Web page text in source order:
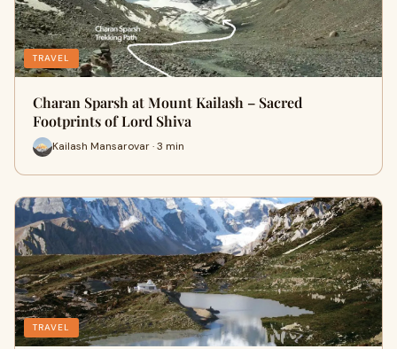
TRAVEL
Charan Sparsh at Mount Kailash – Sacred
Footprints of Lord Shiva
Kailash Mansarovar · 3 min
TRAVEL